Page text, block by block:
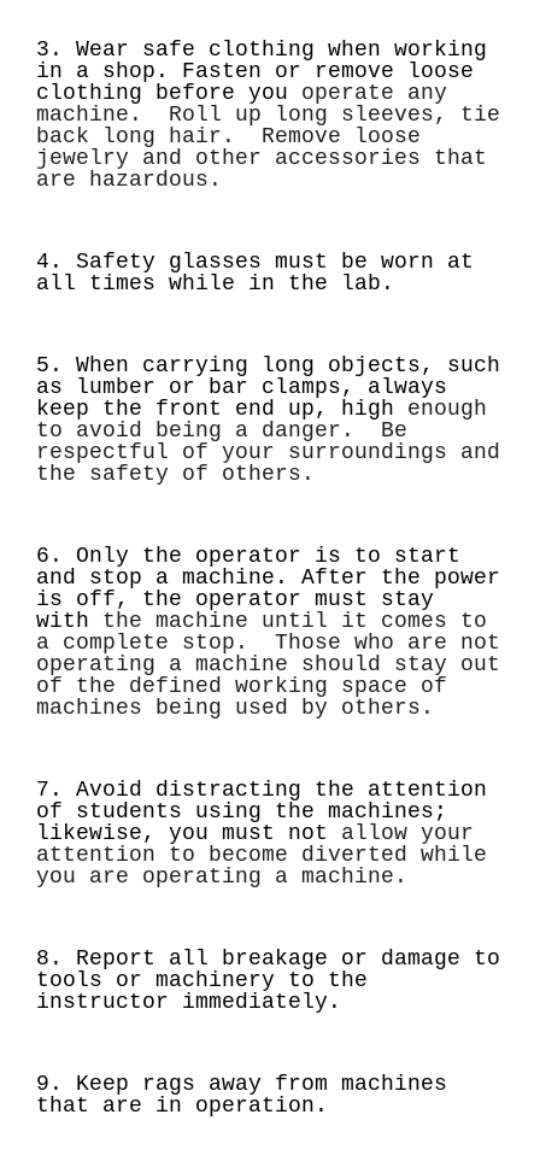
3. Wear safe clothing when working
in a shop. Fasten or remove loose
clothing before you operate any
machine. Roll up long sleeves, tie
back long hair. Remove loose
jewelry and other
accessories that
are hazardous.
4. Safety glasses must be worn at
all
times while in the lab.
5. When carrying long objects, such
as lumber or bar clamps, always
keep the front end up, high enough
to avoid being a danger. Be
respectful of your surroundings and
the safety of others.
6. Only the operator is to start
and stop a machine. After the power
is off, the operator must stay
with the machine until it comes to
a complete stop. Those who are not
operating a machine should stay out
of the defined working space of
machines being used by others.
7. Avoid distracting the attention
of students using the machines;
likewise, you must not allow your
attention to become diverted while
you are operating a machine.
8. Report all breakage or damage to
tools or machinery to the
instructor immediately.
9. Keep rags away from machines
that are in operation.